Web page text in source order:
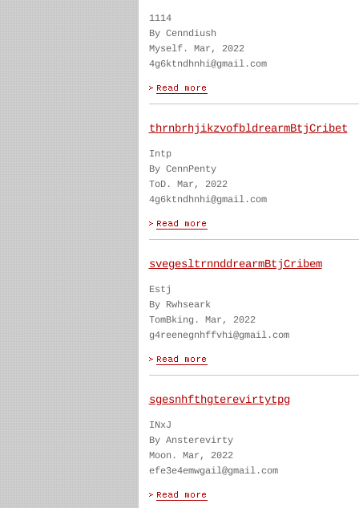
1114
By Cenndiush
Myself. Mar, 2022
4g6ktndhnhi@gmail.com
thrnbrhjikzvofbldrearmBtjCribet
Intp
By CennPenty
ToD. Mar, 2022
4g6ktndhnhi@gmail.com
svegesltrnnddrearmBtjCribem
Estj
By Rwhseark
TomBking. Mar, 2022
g4reenegnhffvhi@gmail.com
sgesnhfthgterevirtytpg
INxJ
By Ansterevirty
Moon. Mar, 2022
efe3e4emwgail@gmail.com